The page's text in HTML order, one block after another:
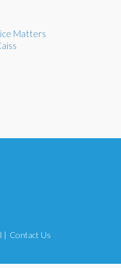
Matters
Contact Us
|